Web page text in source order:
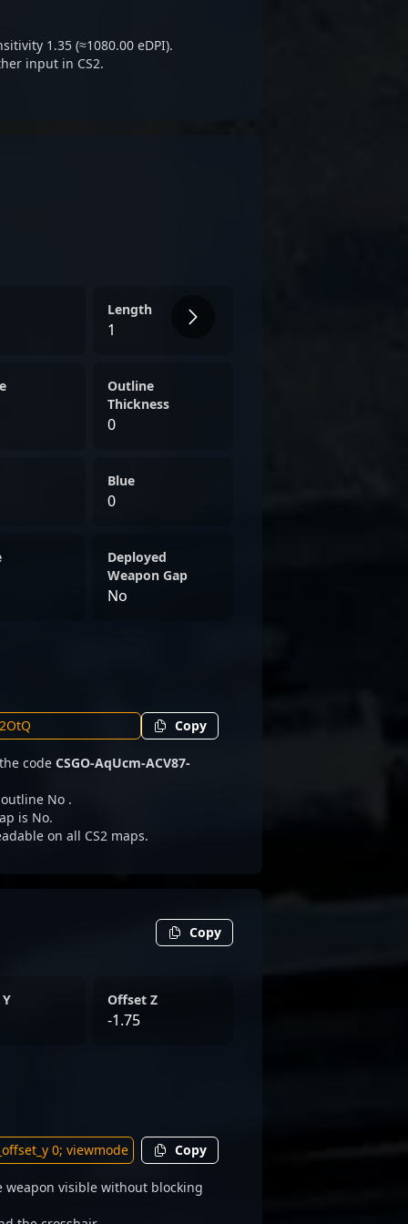
1.35 (≈1080.00 eDPI).
input in CS2.
Length
1
Outline
Thickness
0
Blue
0
Deployed
Weapon Gap
No
Copy
code CSGO-AqUcm-ACV87-
No .
is No.
on all CS2 maps.
Copy
Offset Z
-1.75
Copy
weapon visible without blocking